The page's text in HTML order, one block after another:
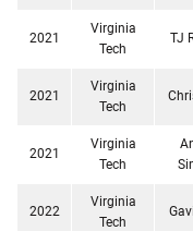
2021
Virginia
Tech
TJ
2021
Virginia
Tech
2021
Virginia
Tech
2022
Virginia
Tech